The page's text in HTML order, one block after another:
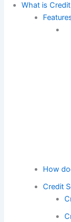
What is
How
Credit